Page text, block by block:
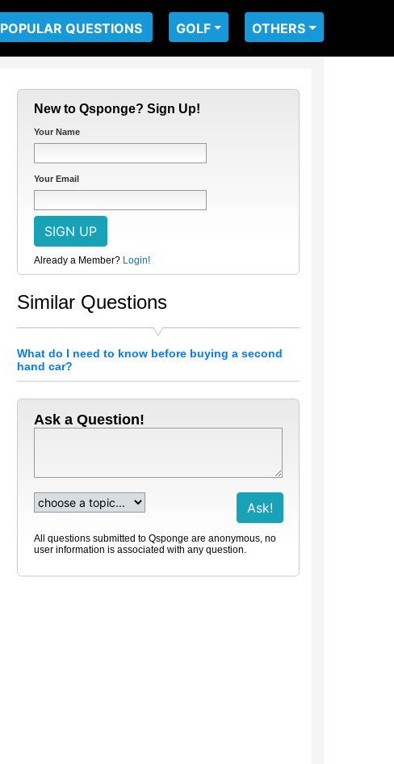
POPULAR QUESTIONS GOLF OTHERS
New to Qsponge? Sign Up!
Your Name
Your Email
Already a Member? Login!
Similar Questions
What do I need to know before buying a second
hand car?
Ask a Question!
All questions submitted to Qsponge are anonymous, no
user information is associated with any question.